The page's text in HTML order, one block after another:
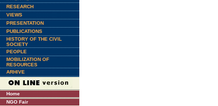
RESEARCH
VIEWS
PRESENTATION
PUBLICATIONS
HISTORY OF THE CIVIL
SOCIETY
PEOPLE
MOBILIZATION OF
RESOURCES
ARHIVE
Home
NGO Fair